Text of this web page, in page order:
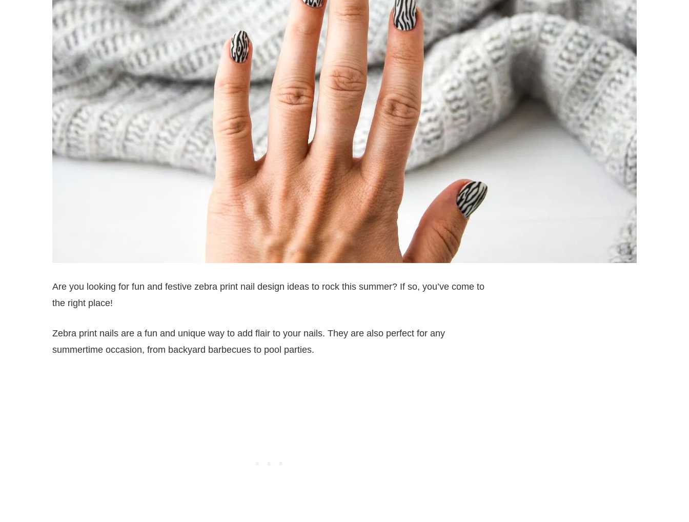
Are you looking for fun and festive zebra print nail design ideas to rock this summer? If so, you’ve come to
the right place!
Zebra print nails are a fun and unique way to add flair to your nails. They are also perfect for any
summertime occasion, from backyard barbecues to pool parties.